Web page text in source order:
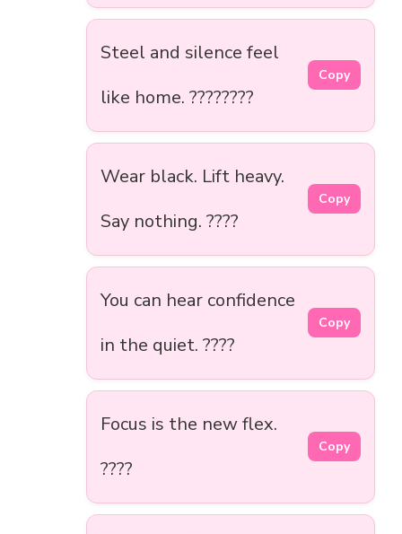
Steel and silence feel
like home. ????️????
Copy
Wear black. Lift heavy.
Say nothing. ????
Copy
You can hear confidence
in the quiet. ????
Copy
Focus is the new flex.
????
Copy